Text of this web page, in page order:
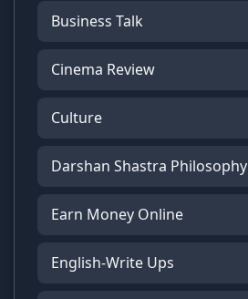
Business Talk
Cinema Review
Culture
Darshan Shastra Philosophy
Earn Money Online
English-Write Ups